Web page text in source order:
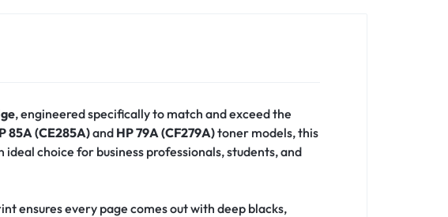
, engineered specifically to match and exceed the
85A (CE285A)and HP 79A (CF279A)toner models, this
choice for business professionals, students, and
ensures every page comes out with deep blacks,